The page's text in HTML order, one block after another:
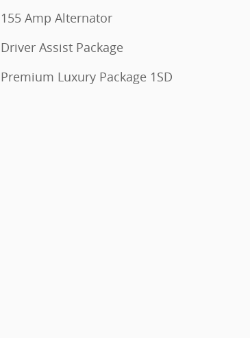
155 Amp Alternator
Driver Assist Package
Premium Luxury Package 1SD